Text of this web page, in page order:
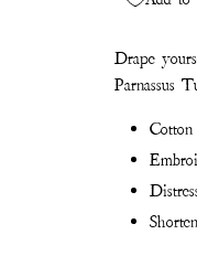
Drape
Parnassus
Cotton